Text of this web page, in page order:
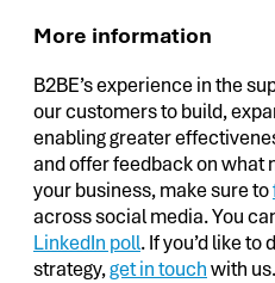
More information
B2BE’s experience in the
our customers to build,
enabling greater
and offer feedback on what
your business, make sure to
across social media. You
LinkedIn poll. If you’d like
strategy,get in touchwith us.